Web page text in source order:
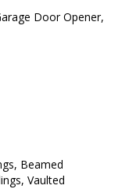
Door Opener,
Beamed
Vaulted